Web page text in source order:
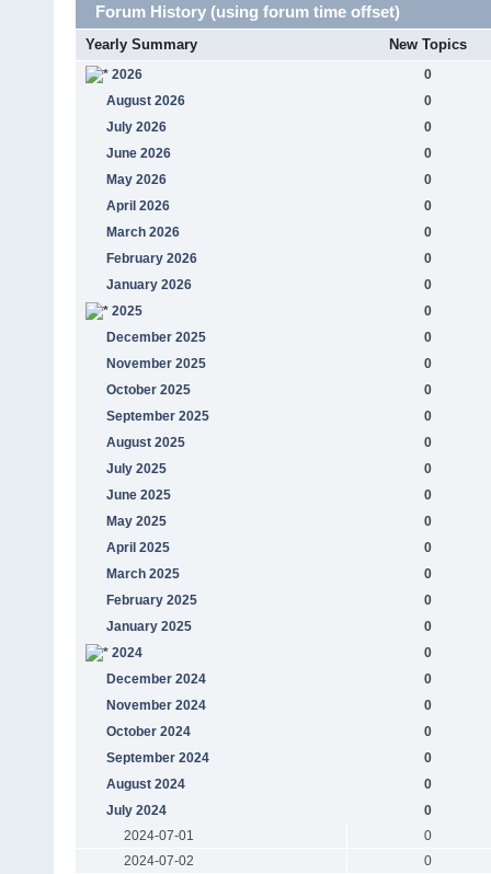
Forum History (using forum time offset)
Yearly Summary New Topics
2026
0
August 2026
0
July 2026
0
June 2026
0
May 2026
0
April 2026
0
March 2026
0
February 2026
0
January 2026
0
2025
0
December 2025
0
November 2025
0
October 2025
0
September 2025
0
August 2025
0
July 2025
0
June 2025
0
May 2025
0
April 2025
0
March 2025
0
February 2025
0
January 2025
0
2024
0
December 2024
0
November 2024
0
October 2024
0
September 2024
0
August 2024
0
July 2024
0
2024-07-01
0
2024-07-02
0